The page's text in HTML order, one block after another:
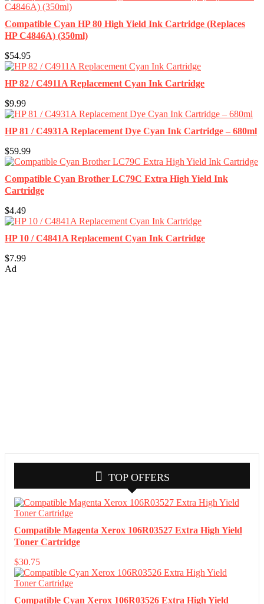
Compatible Cyan HP 80 High Yield Ink Cartridge (Replaces
HP C4846A) (350ml)
$54.95
HP 82 / C4911A Replacement Cyan Ink Cartridge
$9.99
HP 81 / C4931A Replacement Dye Cyan Ink Cartridge – 680ml
$59.99
Compatible Cyan Brother LC79C Extra High Yield Ink
Cartridge
$4.49
HP 10 / C4841A Replacement Cyan Ink Cartridge
$7.99
Ad
TOP OFFERS
Compatible Magenta Xerox 106R03527 Extra High Yield
Toner Cartridge
$30.75
Compatible Cyan Xerox 106R03526 Extra High Yield